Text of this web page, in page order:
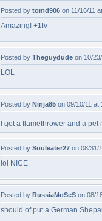
Posted by tomd906 on 11/16/11
Amazing! +1fv
Posted by Theguydude on 10/
LOL
Posted by Ninja85 on 09/10/11 at
I got a flamethrower and a
Posted by Souleater27 on 08/31/
lol NICE
Posted by RussiaMoSeS on 08/
should of put a German